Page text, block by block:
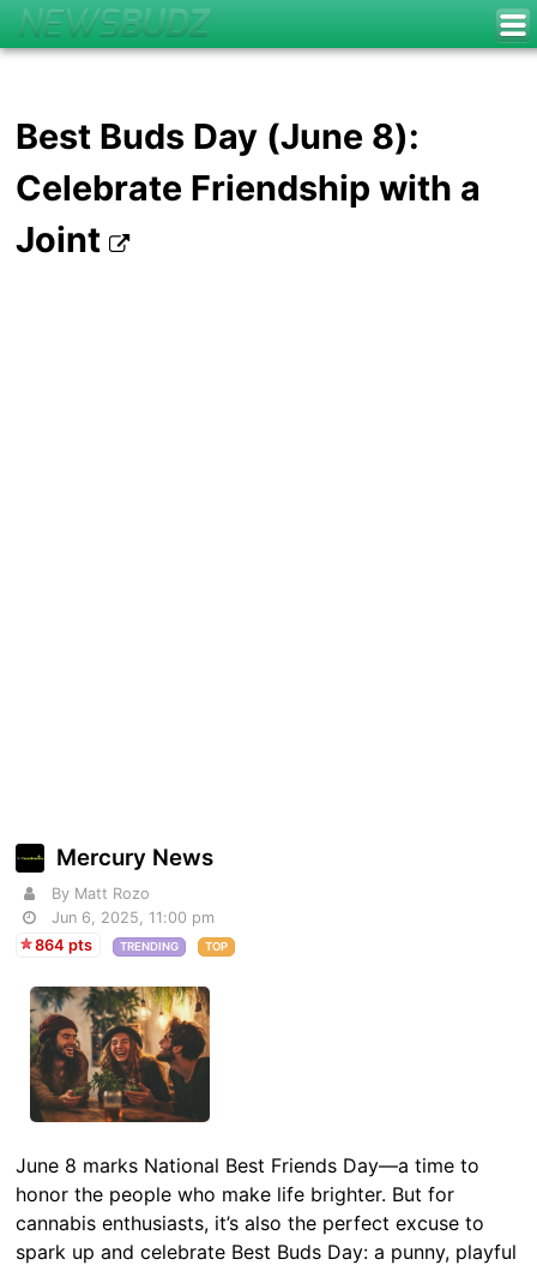
Best Buds Day (June 8):
Celebrate Friendship with a
Joint
Mercury News
By Matt Rozo
Jun 6, 2025, 11:00 pm
864 pts
TRENDING TOP
June 8 marks National Best Friends Day—a time to
honor the people who make life brighter. But for
cannabis enthusiasts, it’s also the perfect excuse to
spark up and celebrate Best Buds Day: a punny, playful